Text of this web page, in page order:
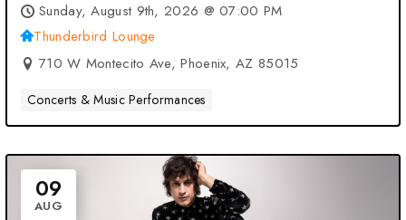
Sunday, August 9th, 2026 @ 07:00 PM
Thunderbird Lounge
710 W Montecito Ave, Phoenix, AZ 85015
Concerts & Music Performances
09
AUG